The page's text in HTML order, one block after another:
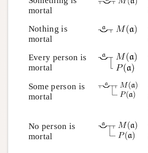
mortal
Nothing is
mortal
Every person is
mortal
Some person is
mortal
No person is
mortal